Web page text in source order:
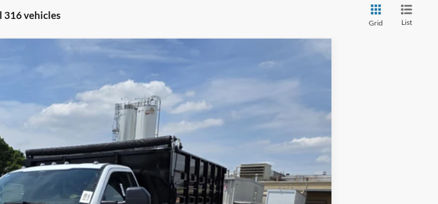
316 vehicles
Grid List
$79,900
Less
$95,530